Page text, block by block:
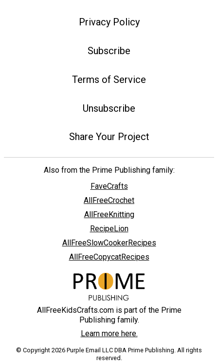
Privacy Policy
Subscribe
Terms of Service
Unsubscribe
Share Your Project
Also from the Prime Publishing family:
FaveCrafts
AllFreeCrochet
AllFreeKnitting
RecipeLion
AllFreeSlowCookerRecipes
AllFreeCopycatRecipes
AllFreeKidsCrafts.com is part of the Prime
Publishing family.
Learn more here.
© Copyright 2026 Purple Email LLC DBA Prime Publishing. All rights
reserved.